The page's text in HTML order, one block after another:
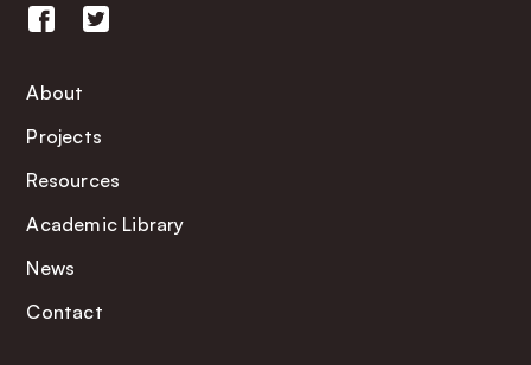
About
Projects
Resources
Academic Library
News
Contact